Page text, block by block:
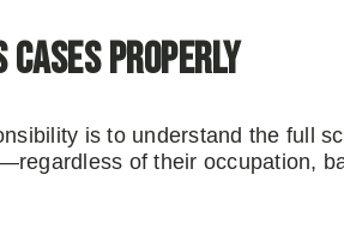
Cases Properly
is to understand the full
of their occupation,